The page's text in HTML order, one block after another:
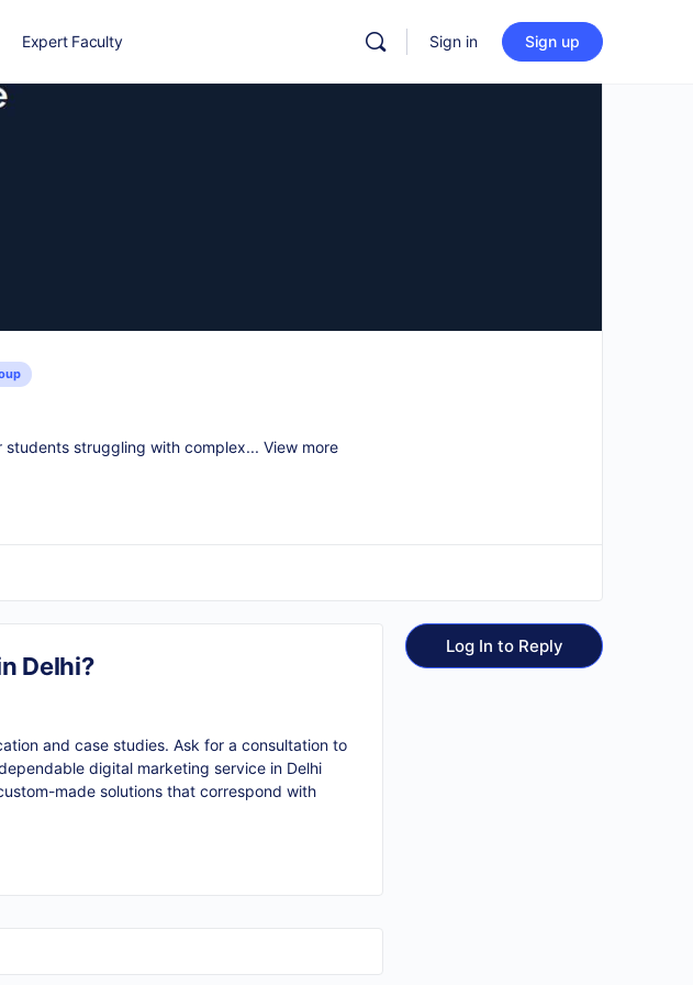
Expert Faculty Sign in Sign up
struggling with complex... View more
Delhi?
and case studies. Ask for a consultation to
digital marketing service in Delhi
made solutions that correspond with
Log In to Reply